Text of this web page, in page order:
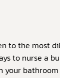
to the most
to nurse a
your bathroom